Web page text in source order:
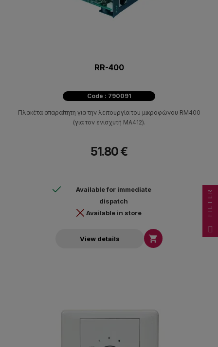
RR-400
Code : 790091
Πλακέτα απαραίτητη για την λειτουργία του μικροφώνου RM400
(για τον ενισχυτή MA412).
51.80 €
Available for immediate
dispatch
Available in store
View details 
FILTER